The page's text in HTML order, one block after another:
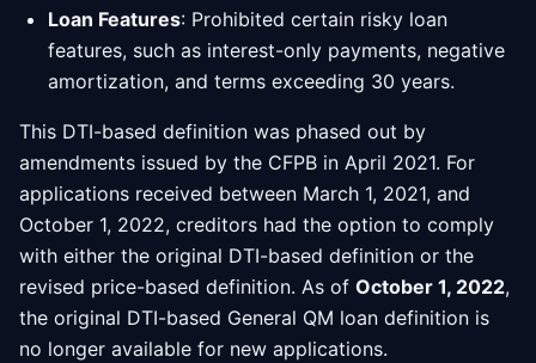
Loan Features: Prohibited certain risky loan
features, such as interest-only payments, negative
amortization, and terms exceeding 30 years.
This DTI-based definition was phased out by
amendments issued by the CFPB in April 2021. For
applications received between March 1, 2021, and
October 1, 2022, creditors had the option to comply
with either the original DTI-based definition or the
revised price-based definition. As of October 1, 2022,
the original DTI-based General QM loan definition is
no longer available for new applications.